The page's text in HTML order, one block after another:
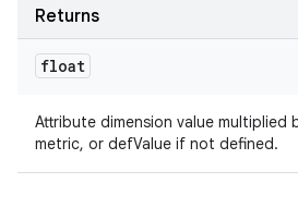
Returns
float
Attribute dimension value multiplied
metric, or defValue if not defined.